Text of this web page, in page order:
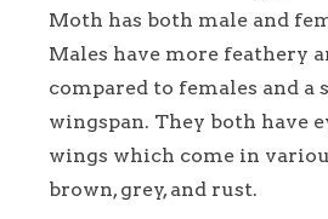
Moth has both male and
Males have more feathery
compared to females and
wingspan. They both have
wings which come in
brown, grey, and rust.